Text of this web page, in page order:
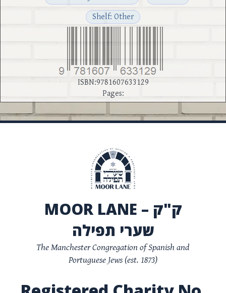
Shelf: Other
ISBN:9781607633129
Pages:
MOOR LANE – ק"ק
שערי תפילה
The Manchester Congregation of Spanish and
Portuguese Jews (est. 1873)